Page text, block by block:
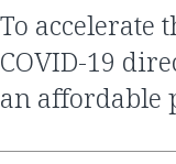
to accelerate the development of a
COVID-19
an affordable